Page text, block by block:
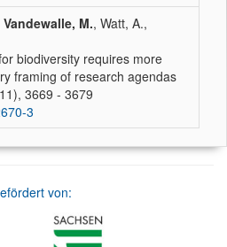
Vandewalle, M., Watt, A.,
biodiversity requires more
framing of research agendas
3669 - 3679
3
von: